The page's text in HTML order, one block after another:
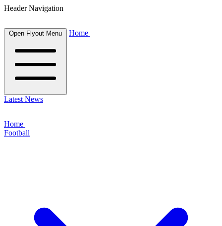
Header Navigation
Open Flyout Menu Home
Latest News
Home
Football